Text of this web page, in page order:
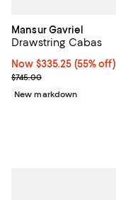
Mansur Gavriel
Drawstring Cabas
Now $335.25; 55% off;
Now $335.25 (55% off)
Previous price $745.00
$745.00
New markdown